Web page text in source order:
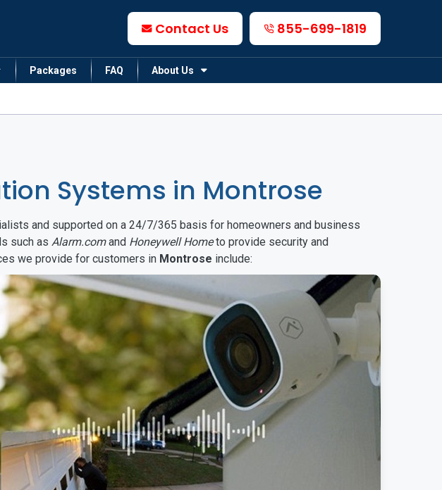
Contact Us 855-699-1819
Packages FAQ About Us
Systems in Montrose
and supported on a 24/7/365 basis for homeowners and business
such as Alarm.comand Honeywell Hometo provide security and
we provide for customers in Montrose include: